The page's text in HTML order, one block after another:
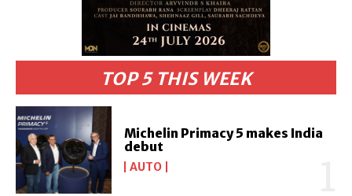
TOP 5 THIS WEEK
Michelin Primacy 5 makes India
debut
AUTO